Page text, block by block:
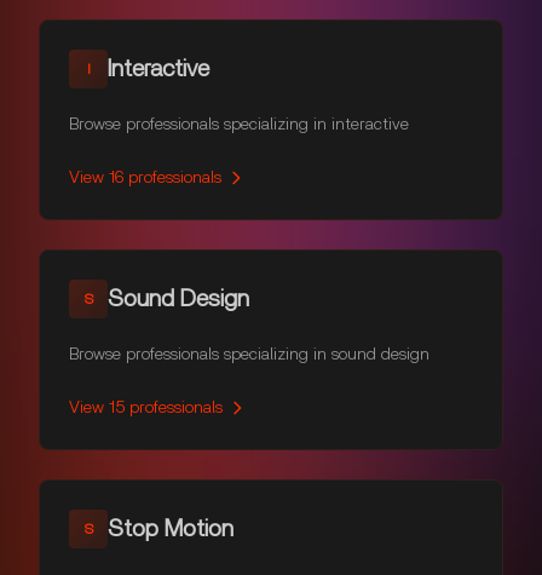
I Interactive
Browse professionals specializing in interactive
View 16 professionals
S Sound Design
Browse professionals specializing in sound design
View 15 professionals
S Stop Motion